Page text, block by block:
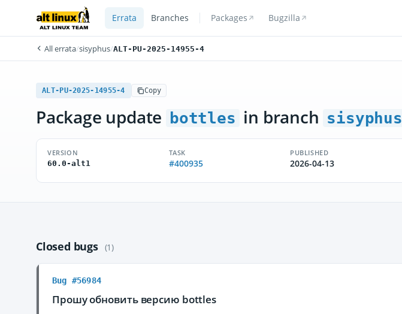
Errata Branches Packages Bugzilla
All errata/sisyphus/ALT-PU-2025-14955-4
ALT-PU-2025-14955-4 Copy
Package update bottles in branch sisyphus
VERSION
60.0-alt1
TASK
#400935
PUBLISHED
2026-04-13
Closed bugs (1)
Bug #56984
Прошу обновить версию bottles